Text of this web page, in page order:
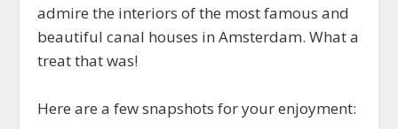
admire the interiors of the most famous and
beautiful canal houses in Amsterdam. What a
treat that was!
Here are a few snapshots for your enjoyment: